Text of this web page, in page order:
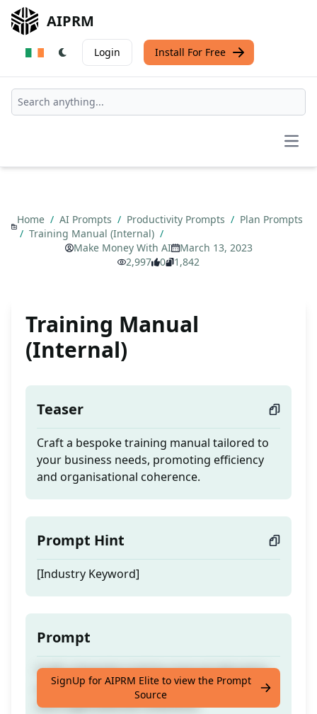
AIPRM
Login Install For Free
Home / AI Prompts / Productivity Prompts / Plan Prompts
/ Training Manual (Internal) /
Make Money With AI
March 13, 2023
2,997
0 1,842
Training Manual
(Internal)
Teaser
Craft a bespoke training manual tailored to
your business needs, promoting efficiency
and organisational coherence.
Prompt Hint
[Industry Keyword]
Prompt
Craft a bespoke training manual tailored to
your business needs, promoting efficiency
and organisational coherence.
SignUp for AIPRM Elite to view the Prompt
Source